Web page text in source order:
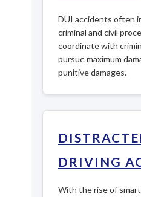
DUI accidents often
criminal and civil
coordinate with
pursue maximum
punitive damages.
DRIVING
With the rise of